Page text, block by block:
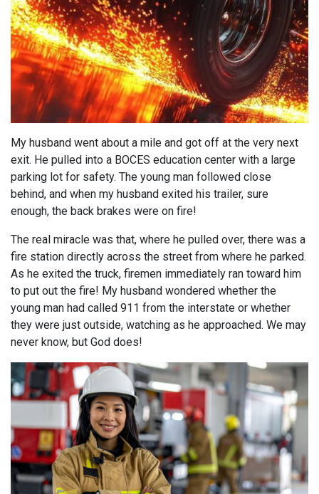
My husband went about a mile and got off at the very next
exit. He pulled into a BOCES education center with a large
parking lot for safety. The young man followed close
behind, and when my husband exited his trailer, sure
enough, the back brakes were on fire!
The real miracle was that, where he pulled over, there was a
fire station directly across the street from where he parked.
As he exited the truck, firemen immediately ran toward him
to put out the fire! My husband wondered whether the
young man had called 911 from the interstate or whether
they were just outside, watching as he approached. We may
never know, but God does!